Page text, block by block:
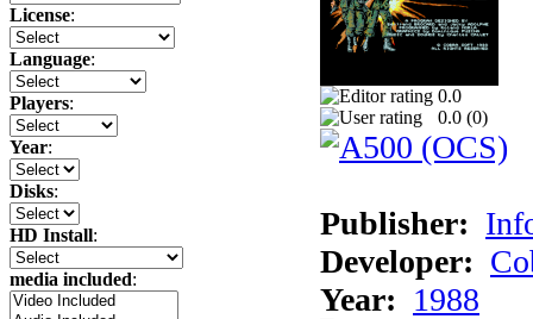
License:
Language:
Players:
Year:
Disks:
HD Install:
media included:
0.0
0.0 (0)
Publisher:
Developer:
Year: 1988